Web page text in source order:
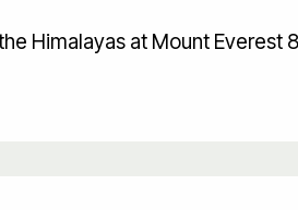
Himalayas at Mount Everest